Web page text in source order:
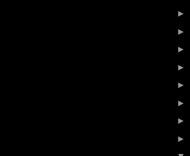
►
►
►
►
►
►
►
►